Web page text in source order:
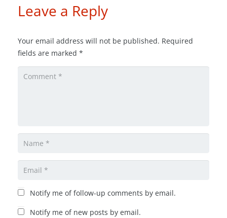
Leave a Reply
Your email address will not be published. Required
fields are marked *
Notify me of follow-up comments by email.
Notify me of new posts by email.